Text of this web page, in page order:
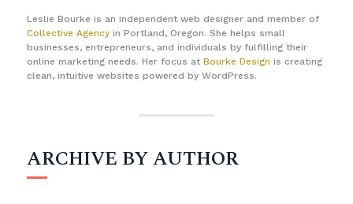
Leslie Bourke is an independent web designer and member of
Collective Agencyin Portland, Oregon. She helps small
businesses, entrepreneurs, and individuals by fulfilling their
online marketing needs. Her focus at Bourke Design is creating
clean, intuitive websites powered by WordPress.
ARCHIVE BY AUTHOR